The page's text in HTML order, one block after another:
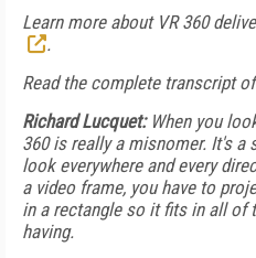
Learn more about VR 360
.
Read the complete transcript
Richard Lucquet:When you
360 is really a misnomer. It's a
look everywhere and every
a video frame, you have to
in a rectangle so it fits in all of
having.